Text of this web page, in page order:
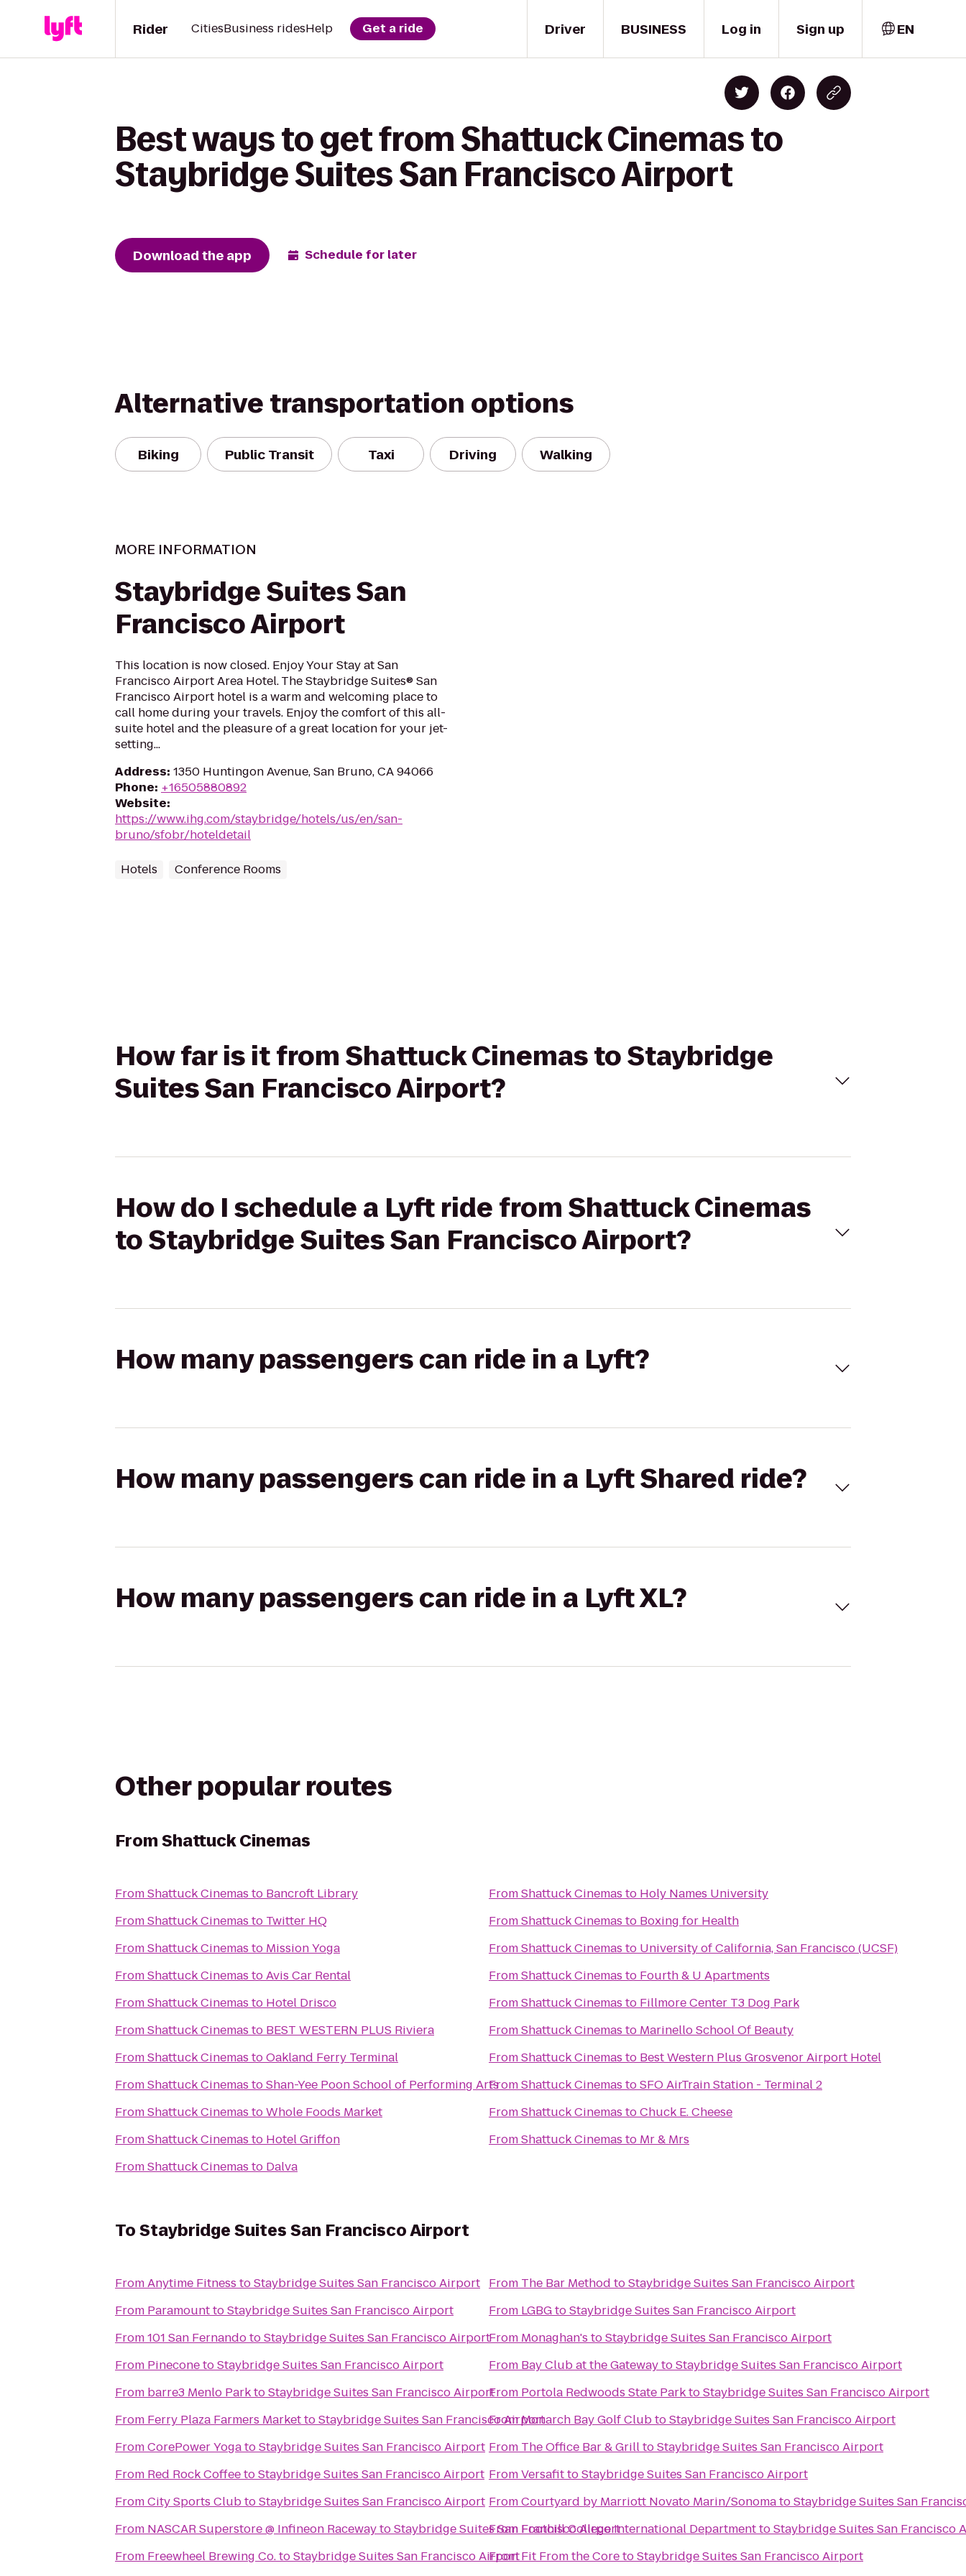
Driver
Rider CitiesBusiness ridesHelp Get a ride BUSINESS Log in Sign up EN
Best ways to get from Shattuck Cinemas to
Staybridge Suites San Francisco Airport
Download the app Schedule for later
Alternative transportation options
Biking Public Transit Taxi Driving Walking
MORE INFORMATION
Staybridge Suites San
Francisco Airport
This location is now closed. Enjoy Your Stay at San
Francisco Airport Area Hotel. The Staybridge Suites® San
Francisco Airport hotel is a warm and welcoming place to
call home during your travels. Enjoy the comfort of this all-
suite hotel and the pleasure of a great location for your jet-
setting...
Address: 1350 Huntingon Avenue, San Bruno, CA 94066
Phone: +16505880892
Website:
https://www.ihg.com/staybridge/hotels/us/en/san-
bruno/sfobr/hoteldetail
Hotels Conference Rooms
How far is it from Shattuck Cinemas to Staybridge
Suites San Francisco Airport?
How do I schedule a Lyft ride from Shattuck Cinemas
to Staybridge Suites San Francisco Airport?
How many passengers can ride in a Lyft?
How many passengers can ride in a Lyft Shared ride?
How many passengers can ride in a Lyft XL?
Other popular routes
FromShattuck Cinemas
FromShattuck Cinemas to Bancroft Library
FromShattuck Cinemas to Twitter HQ
FromShattuck Cinemas to Mission Yoga
FromShattuck Cinemas toAvis Car Rental
FromShattuck Cinemas to Hotel Drisco
FromShattuck Cinemas to BEST WESTERN PLUS Riviera
FromShattuck Cinemas toOakland Ferry Terminal
FromShattuck Cinemas toShan-Yee Poon School of Performing Arts
FromShattuck Cinemas toWhole Foods Market
FromShattuck Cinemas to Hotel Griffon
FromShattuck Cinemas to Dalva
FromShattuck Cinemas to Holy Names University
FromShattuck Cinemas to Boxing for Health
FromShattuck Cinemas to University of California, San Francisco (UCSF)
FromShattuck Cinemas to Fourth & U Apartments
FromShattuck Cinemas to Fillmore Center T3 Dog Park
FromShattuck Cinemas to Marinello School Of Beauty
FromShattuck Cinemas to Best Western Plus Grosvenor Airport Hotel
FromShattuck Cinemas toSFO AirTrain Station - Terminal 2
FromShattuck Cinemas toChuck E. Cheese
FromShattuck Cinemas to Mr & Mrs
ToStaybridge Suites San Francisco Airport
FromAnytime Fitness toStaybridge Suites San Francisco Airport
From ParamounttoStaybridge Suites San Francisco Airport
From101 San FernandotoStaybridge Suites San Francisco Airport
From PineconetoStaybridge Suites San Francisco Airport
From barre3 Menlo ParktoStaybridge Suites San Francisco Airport
From Ferry Plaza Farmers MarkettoStaybridge Suites San Francisco Airport
FromCorePower YogatoStaybridge Suites San Francisco Airport
From Red Rock CoffeetoStaybridge Suites San Francisco Airport
FromCity Sports ClubtoStaybridge Suites San Francisco Airport
From NASCAR Superstore @ Infineon RacewaytoStaybridge Suites San Francisco Airport
From Freewheel Brewing Co.toStaybridge Suites San Francisco Airport
From The Bar Method toStaybridge Suites San Francisco Airport
From LGBGtoStaybridge Suites San Francisco Airport
From Monaghan's toStaybridge Suites San Francisco Airport
From Bay Club at the GatewaytoStaybridge Suites San Francisco Airport
From Portola Redwoods State ParktoStaybridge Suites San Francisco Airport
FromMonarch Bay Golf ClubtoStaybridge Suites San Francisco Airport
From The Office Bar & GrilltoStaybridge Suites San Francisco Airport
FromVersafittoStaybridge Suites San Francisco Airport
FromCourtyard by Marriott Novato Marin/SonomatoStaybridge Suites San
From Foothill College International DepartmenttoStaybridge Suites San Francisco
FromFit From the CoretoStaybridge Suites San Francisco Airport